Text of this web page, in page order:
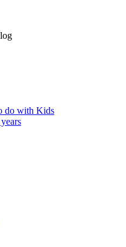
do with Kids